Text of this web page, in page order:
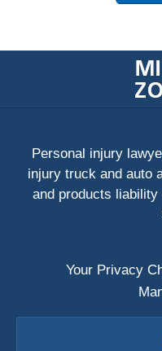
Personal injury
injury truck and auto
and products
Your Privacy